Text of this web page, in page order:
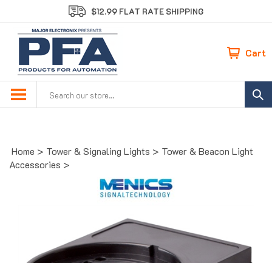
to
content
$12.99 FLAT RATE SHIPPING
Cart
Home > Tower & Signaling Lights > Tower & Beacon Light
Accessories >